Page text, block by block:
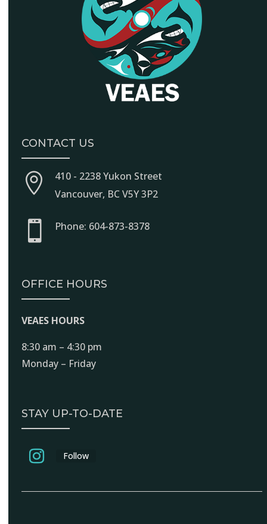
CONTACT US

410 - 2238 Yukon Street
Vancouver, BC V5Y 3P2
 Phone: 604-873-8378
OFFICE HOURS
VEAES HOURS
8:30 am – 4:30 pm
Monday – Friday
STAY UP-TO-DATE
Follow